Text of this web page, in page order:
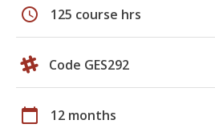
schedule 125 course hrs
Code GES292
calendar_today 12 months